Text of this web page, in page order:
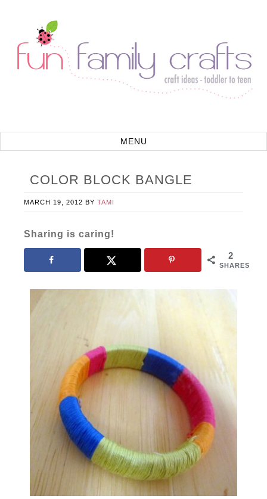
COLOR BLOCK BANGLE
MARCH 19, 2012 BYTAMI
Sharing is caring!
2
SHARES